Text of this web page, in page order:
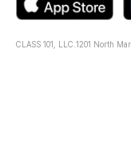
CLASS 101, LLC. 1201 North